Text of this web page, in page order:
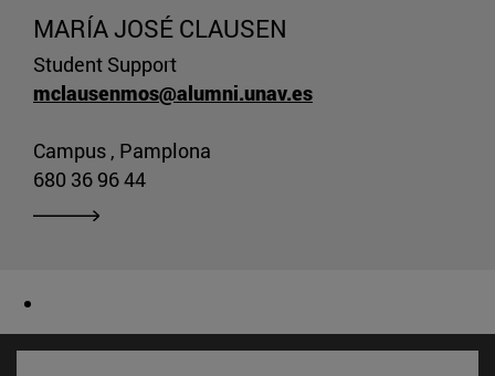
MARÍA JOSÉ CLAUSEN
Student Support
mclausenmos@alumni.unav.es
Campus , Pamplona
680 36 96 44